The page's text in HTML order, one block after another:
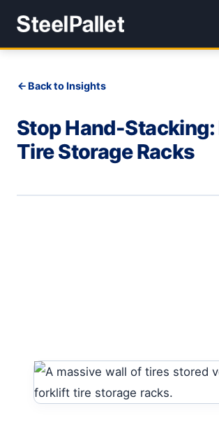
Back to Insights
Stop Hand-
Tire Storage Racks